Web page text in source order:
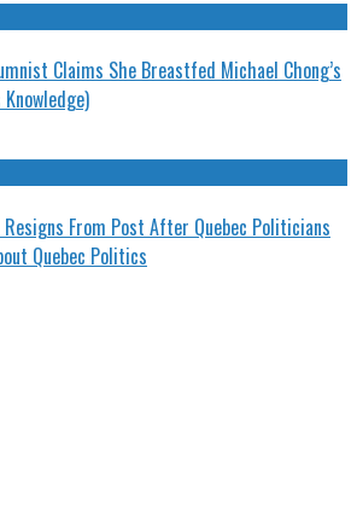
Claims She Breastfed Michael Chong’s
From Post After Quebec Politicians
Quebec Politics